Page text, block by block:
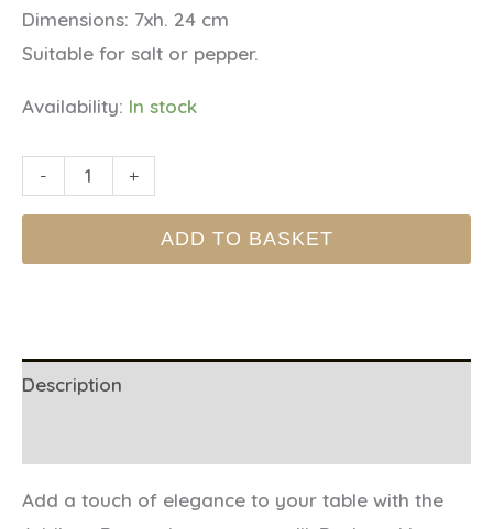
Dimensions: 7xh. 24 cm
Suitable for salt or pepper.
Availability: In stock
-
SALT
quantity
+
ADD TO BASKET
Description
Add a touch of elegance to your table with the